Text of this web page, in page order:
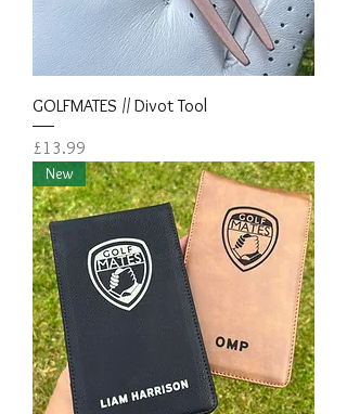
GOLFMATES // Divot Tool
Price
£13.99
New